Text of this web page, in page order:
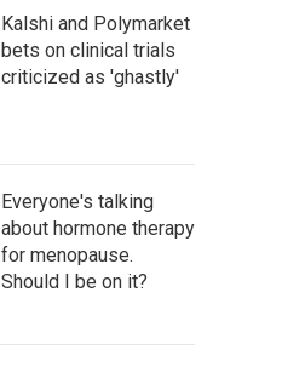
Kalshi and Polymarket
bets on clinical trials
criticized as 'ghastly'
Everyone's talking
about hormone therapy
for menopause.
Should I be on it?